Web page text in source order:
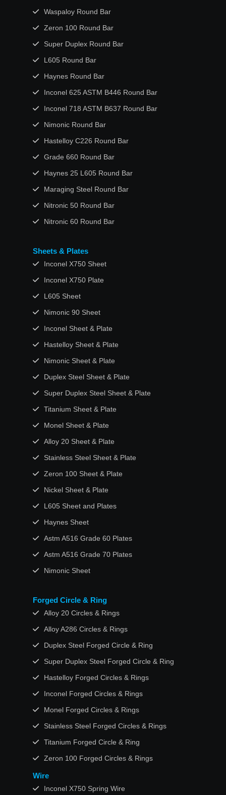
Waspaloy Round Bar
Zeron 100 Round Bar
Super Duplex Round Bar
L605 Round Bar
Haynes Round Bar
Inconel 625 ASTM B446 Round Bar
Inconel 718 ASTM B637 Round Bar
Nimonic Round Bar
Hastelloy C226 Round Bar
Grade 660 Round Bar
Haynes 25 L605 Round Bar
Maraging Steel Round Bar
Nitronic 50 Round Bar
Nitronic 60 Round Bar
Sheets & Plates
Inconel X750 Sheet
Inconel X750 Plate
L605 Sheet
Nimonic 90 Sheet
Inconel Sheet & Plate
Hastelloy Sheet & Plate
Nimonic Sheet & Plate
Duplex Steel Sheet & Plate
Super Duplex Steel Sheet & Plate
Titanium Sheet & Plate
Monel Sheet & Plate
Alloy 20 Sheet & Plate
Stainless Steel Sheet & Plate
Zeron 100 Sheet & Plate
Nickel Sheet & Plate
L605 Sheet and Plates
Haynes Sheet
Astm A516 Grade 60 Plates
Astm A516 Grade 70 Plates
Nimonic Sheet
Forged Circle & Ring
Alloy 20 Circles & Rings
Alloy A286 Circles & Rings
Duplex Steel Forged Circle & Ring
Super Duplex Steel Forged Circle & Ring
Hastelloy Forged Circles & Rings
Inconel Forged Circles & Rings
Monel Forged Circles & Rings
Stainless Steel Forged Circles & Rings
Titanium Forged Circle & Ring
Zeron 100 Forged Circles & Rings
Wire
Inconel X750 Spring Wire